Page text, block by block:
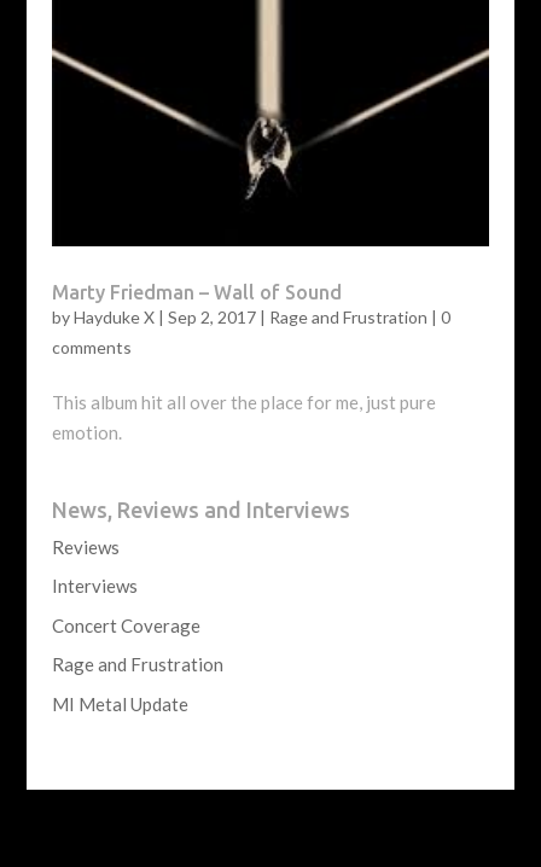
Marty Friedman – Wall of Sound
byHayduke X| Sep 2, 2017| Rage and Frustration | 0
comments
This album hit all over the place for me, just pure
emotion.
News, Reviews and Interviews
Reviews
Interviews
Concert Coverage
Rage and Frustration
MI Metal Update